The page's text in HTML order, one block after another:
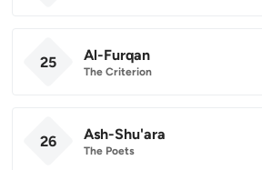
25 Al-Furqan
The Criterion
26 Ash-Shu'ara
The Poets